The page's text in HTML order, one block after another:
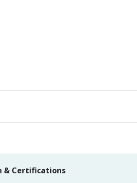
& Certifications